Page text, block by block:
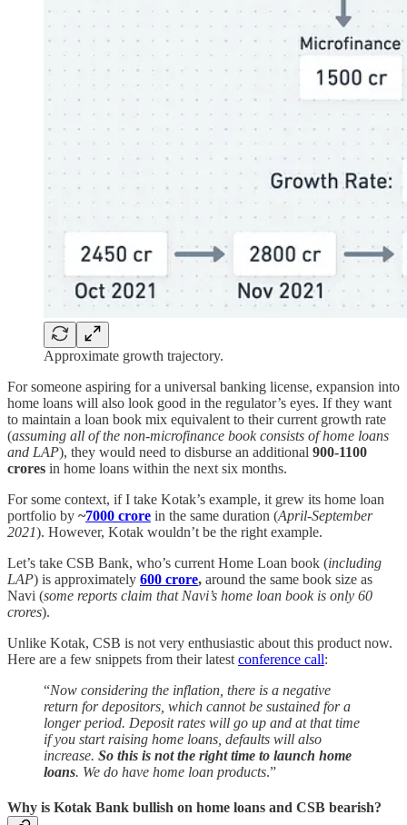
Approximate growth trajectory.
For someone aspiring for a universal banking license, expansion into
home loans will also look good in the regulator’s eyes. If they want
to maintain a loan book mix equivalent to their current growth rate
(assuming all of the non-microfinance book consists of home loans
and LAP), they would need to disburse an additional 900-1100
crores in home loans within the next six months.
For some context, if I take Kotak’s example, it grew its home loan
portfolio by ~7000 crore in the same duration (April-September
2021). However, Kotak wouldn’t be the right example.
Let’s take CSB Bank, who’s current Home Loan book (including
LAP) is approximately 600 crore, around the same book size as
Navi (some reports claim that Navi’s home loan book is only 60
crores).
Unlike Kotak, CSB is not very enthusiastic about this product now.
Here are a few snippets from their latest conference call:
“Now considering the inflation, there is a negative
return for depositors, which cannot be sustained for a
longer period. Deposit rates will go up and at that time
if you start raising home loans, defaults will also
increase. So this is not the right time to launch home
loans. We do have home loan products.”
Why is Kotak Bank bullish on home loans and CSB bearish?